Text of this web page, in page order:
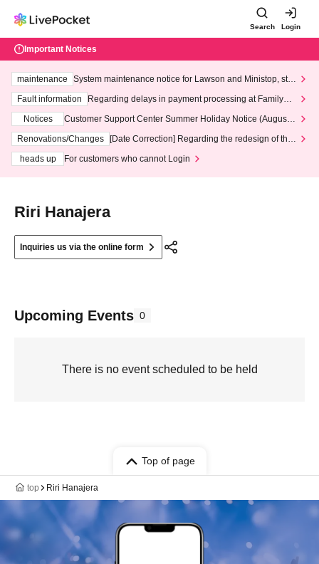
Search Login
Important Notices
maintenance
System maintenance notice for Lawson and Ministop, star
ting at 3:00 AM on Wednesday (Wed)
Fault information
Regarding delays in payment processing at FamilyMa
Notices
Customer Support Center Summer Holiday Notice (August 1
3th - August 14th, 2026)
Renovations/Changes
[Date Correction] Regarding the redesign of the
heads up
For customers who cannot Login
Riri Hanajera
Inquiries us via the online form
Upcoming Events 0
There is no event scheduled to be held
Top of page
top Riri Hanajera